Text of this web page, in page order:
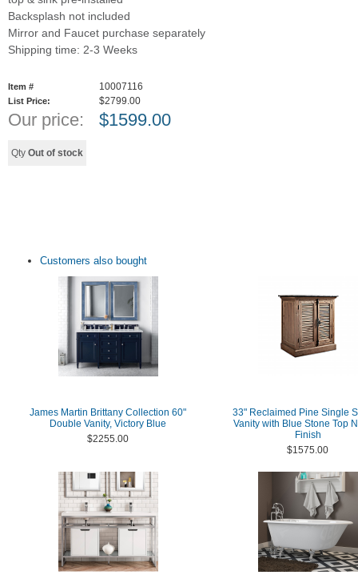
Backsplash not included
Mirror and Faucet purchase separately
Shipping time: 2-3 Weeks
Item # 10007116
List Price: $2799.00
Our price: $1599.00
Qty Out of stock
Customers also bought
James Martin Brittany Collection 60"
Double Vanity, Victory Blue
$2255.00
33" Reclaimed Pine Single
Vanity with Blue Stone Top
Finish
$1575.00